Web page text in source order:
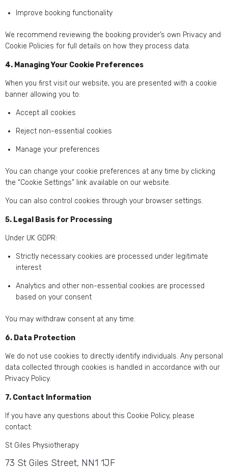
Improve booking functionality
We recommend reviewing the booking provider’s own Privacy and
Cookie Policies for full details on how they process data.
4. Managing Your Cookie Preferences
When you first visit our website, you are presented with a cookie
banner allowing you to:
Accept all cookies
Reject non-essential cookies
Manage your preferences
You can change your cookie preferences at any time by clicking
the “Cookie Settings” link available on our website.
You can also control cookies through your browser settings.
5. Legal Basis for Processing
Under UK GDPR:
Strictly necessary cookies are processed under legitimate
interest
Analytics and other non-essential cookies are processed
based on your consent
You may withdraw consent at any time.
6. Data Protection
We do not use cookies to directly identify individuals. Any personal
data collected through cookies is handled in accordance with our
Privacy Policy.
7. Contact Information
If you have any questions about this Cookie Policy, please
contact:
St Giles Physiotherapy
73 St Giles Street, NN1 1JF